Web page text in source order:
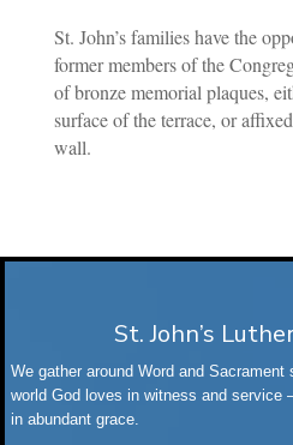
St. John’s families have the
former members of the
of bronze memorial plaques,
surface of the terrace, or
wall.
St. John’s
We gather around Word and
world God loves in witness and service
in abundant grace.